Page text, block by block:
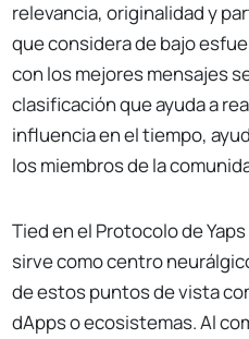
relevancia, originalidad y
que considera de bajo
con los mejores mensajes
clasificación que ayuda a
influencia en el tiempo,
los miembros de la
Tied en el Protocolo de
sirve como centro
de estos puntos de vista
dApps o ecosistemas. Al